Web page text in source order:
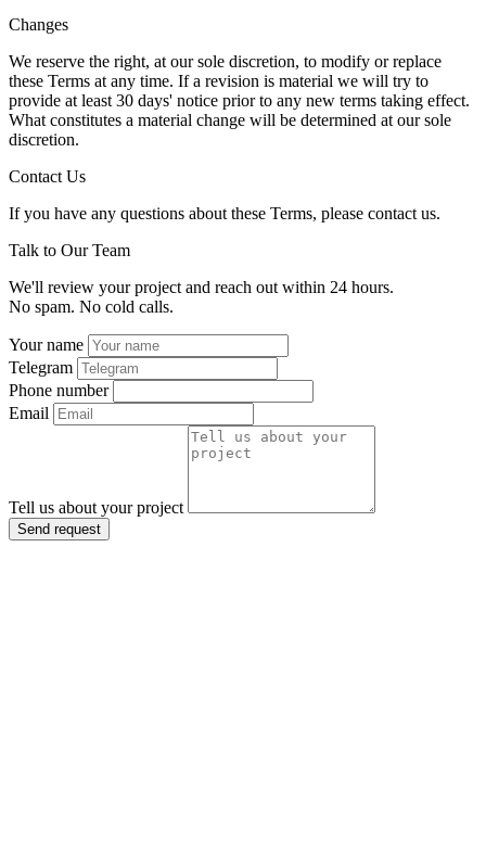
Changes
We reserve the right, at our sole discretion, to modify or replace
these Terms at any time. If a revision is material we will try to
provide at least 30 days' notice prior to any new terms taking effect.
What constitutes a material change will be determined at our sole
discretion.
Contact Us
If you have any questions about these Terms, please contact us.
Talk to Our Team
We'll review your project and reach out within 24 hours.
No spam. No cold calls.
Your name
Telegram
Phone number
Email
Tell us about your project
Send request